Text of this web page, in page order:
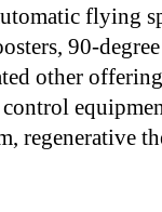
flying
90-
other
regenerative